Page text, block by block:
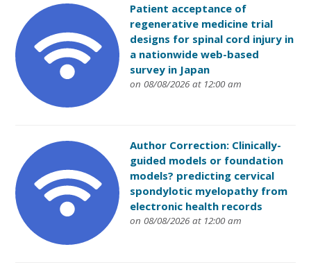
Patient acceptance of
regenerative medicine trial
designs for spinal cord injury in
a nationwide web-based
survey in Japan
on 08/08/2026 at 12:00 am
Author Correction: Clinically-
guided models or foundation
models? predicting cervical
spondylotic myelopathy from
electronic health records
on 08/08/2026 at 12:00 am